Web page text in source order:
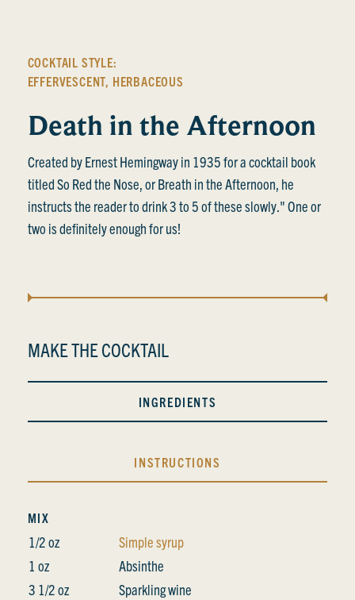
COCKTAIL STYLE:
EFFERVESCENT, HERBACEOUS
Death in the Afternoon
Created by Ernest Hemingway in 1935 for a cocktail book
titled So Red the Nose, or Breath in the Afternoon, he
instructs the reader to drink 3 to 5 of these slowly." One or
two is definitely enough for us!
MAKE THE COCKTAIL
INGREDIENTS
INSTRUCTIONS
MIX
1/2 oz
Simple syrup
1 oz
Absinthe
3 1/2 oz
Sparkling wine